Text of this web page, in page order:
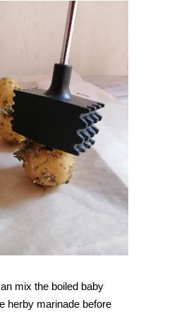
mix the boiled baby
herby marinade before